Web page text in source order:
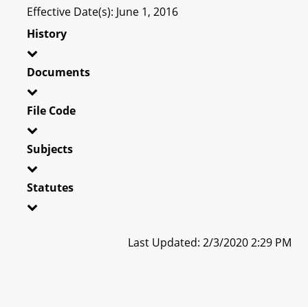
Effective Date(s): June 1, 2016
History
Documents
File Code
Subjects
Statutes
Last Updated: 2/3/2020 2:29 PM